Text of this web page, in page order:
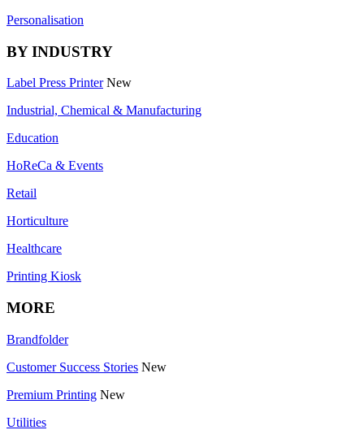
Personalisation
BY INDUSTRY
Label Press Printer New
Industrial, Chemical & Manufacturing
Education
HoReCa & Events
Retail
Horticulture
Healthcare
Printing Kiosk
MORE
Brandfolder
Customer Success Stories New
Premium Printing New
Utilities